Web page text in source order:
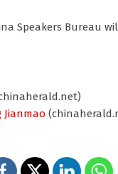
Speakers Bureau
Jianmao